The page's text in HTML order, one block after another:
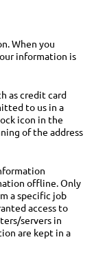
When you
information is
as credit card
to us in a
icon in the
of the address
offline. Only
a specific job
access to
servers in
are kept in a